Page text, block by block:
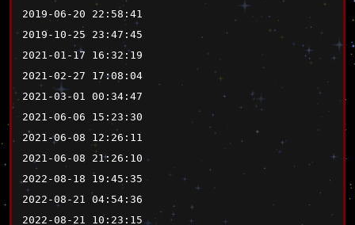
2019-06-20 22:58:41
2019-10-25 23:47:45
2021-01-17 16:32:19
2021-02-27 17:08:04
2021-03-01 00:34:47
2021-06-06 15:23:30
2021-06-08 12:26:11
2021-06-08 21:26:10
2022-08-18 19:45:35
2022-08-21 04:54:36
2022-08-21 10:23:15